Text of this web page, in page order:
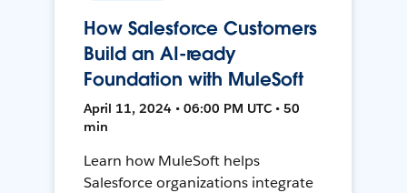
How Salesforce Customers
Build an AI-ready
Foundation with MuleSoft
April 11, 2024 • 06:00 PM UTC • 50
min
Learn how MuleSoft helps
Salesforce organizations integrate